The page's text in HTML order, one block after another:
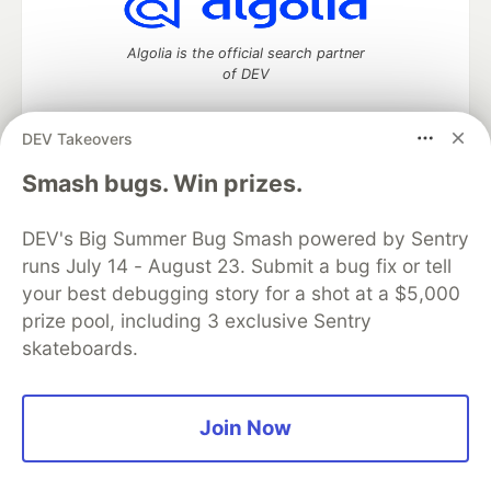
DEV Takeovers
Smash bugs. Win prizes.
DEV's Big Summer Bug Smash powered by Sentry
runs July 14 - August 23. Submit a bug fix or tell
your best debugging story for a shot at a $5,000
prize pool, including 3 exclusive Sentry
skateboards.
Join Now
Algolia is the official search partner
of DEV
DEV Community— A space to discuss and keep up software
development and manage your software career
DEV Education Tracks
DEV Help
Advertise on DEV
Organization Accounts
DEV Showcase About
Contact
Free Postgres Database
DEV Shop
MLH
Code of Conduct
Privacy Policy
Terms of Use
Built on
Forem open source software that powers
and other inclusive communities.